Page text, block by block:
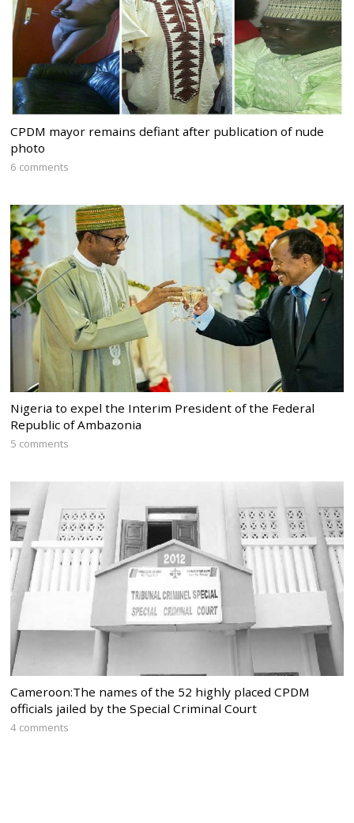
CPDM mayor remains defiant after publication of nude
photo
6 comments
Nigeria to expel the Interim President of the Federal
Republic of Ambazonia
5 comments
Cameroon:The names of the 52 highly placed CPDM
officials jailed by the Special Criminal Court
4 comments